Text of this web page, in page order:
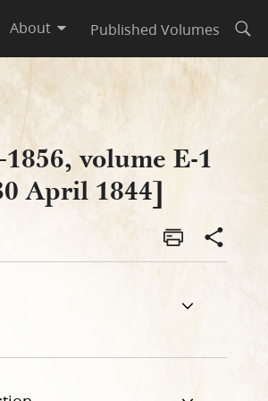
About Published Volumes
volume E-1
April 1844]